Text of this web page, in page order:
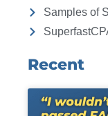
Samples of
Recent